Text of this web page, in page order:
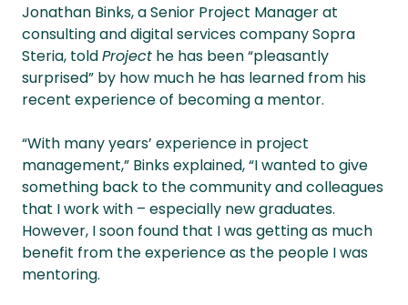
Jonathan Binks, a Senior Project Manager at
consulting and digital services company Sopra
Steria, toldProject he has been “pleasantly
surprised” by how much he has learned from his
recent experience of becoming a mentor.
“With many years’ experience in project
management,” Binks explained, “I wanted to give
something back to the community and colleagues
that I work with – especially new graduates.
However, I soon found that I was getting as much
benefit from the experience as the people I was
mentoring.